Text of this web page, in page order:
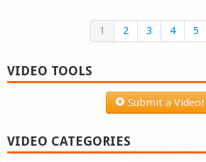
1 2 3 4 5
VIDEO TOOLS
Submit a Video!
VIDEO CATEGORIES